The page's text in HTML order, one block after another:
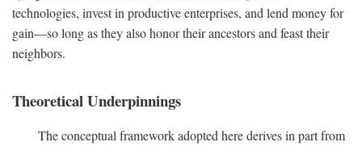
technologies, invest in productive enterprises, and lend money for
gain—so long as they also honor their ancestors and feast their
neighbors.
Theoretical Underpinnings
The conceptual framework adopted here derives in part from